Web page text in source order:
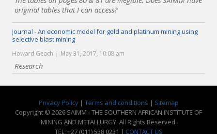
original tables that I can access?
Journal - An economic model for gold and platinum mining using
selective blast mining
Howard Geach May 31, 2017, 10:08 am
Research
Privacy Policy| Terms and conditions | Sitemap
Copyright © 2026 SAIMM - THE SOUTHERN AFRICAN INSTITUTE OF
MINING AND METALLURGY. All Rights Reserved.
TEL: +27 (011) 538 0231 | CONTACT US